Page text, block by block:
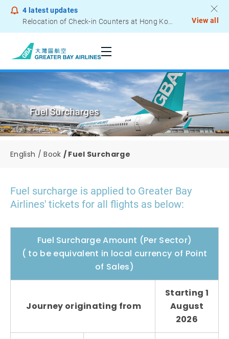
4 latest updates
Relocation of Check-in Counters at Hong Kong International Airport – Terminal 2
View all
English Book Fuel Surcharge
Fuel surcharge is applied to Greater Bay
Airlines' tickets for all flights as below:
Fuel Surcharge Amount (Per Sector)
( to be equivalent in local currency of Point
of Sales)
Journey originating from
Starting 1
August
2026